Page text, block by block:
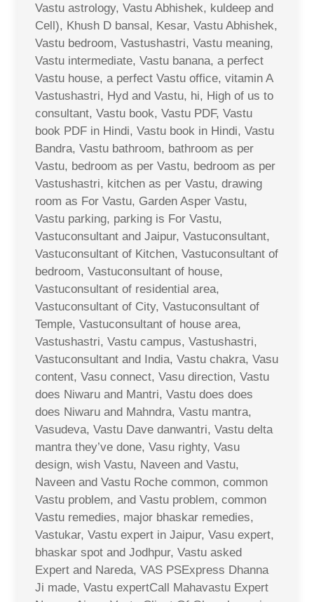
Vastu astrology, Vastu Abhishek, kuldeep and
Cell), Khush D bansal, Kesar, Vastu Abhishek,
Vastu bedroom, Vastushastri, Vastu meaning,
Vastu intermediate, Vastu banana, a perfect
Vastu house, a perfect Vastu office, vitamin A
Vastushastri, Hyd and Vastu, hi, High of us to
consultant, Vastu book, Vastu PDF, Vastu
book PDF in Hindi, Vastu book in Hindi, Vastu
Bandra, Vastu bathroom, bathroom as per
Vastu, bedroom as per Vastu, bedroom as per
Vastushastri, kitchen as per Vastu, drawing
room as For Vastu, Garden Asper Vastu,
Vastu parking, parking is For Vastu,
Vastuconsultant and Jaipur, Vastuconsultant,
Vastuconsultant of Kitchen, Vastuconsultant of
bedroom, Vastuconsultant of house,
Vastuconsultant of residential area,
Vastuconsultant of City, Vastuconsultant of
Temple, Vastuconsultant of house area,
Vastushastri, Vastu campus, Vastushastri,
Vastuconsultant and India, Vastu chakra, Vasu
content, Vasu connect, Vasu direction, Vastu
does Niwaru and Mantri, Vastu does does
does Niwaru and Mahndra, Vastu mantra,
Vasudeva, Vastu Dave danwantri, Vastu delta
mantra they’ve done, Vasu righty, Vasu
design, wish Vastu, Naveen and Vastu,
Naveen and Vastu Roche common, common
Vastu problem, and Vastu problem, common
Vastu remedies, major bhaskar remedies,
Vastukar, Vastu expert in Jaipur, Vasu expert,
bhaskar spot and Jodhpur, Vastu asked
Expert and Nareda, VAS PSExpress Dhanna
Ji made, Vastu expertCall Mahavastu Expert